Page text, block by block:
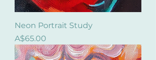
Neon Portrait Study
Price
A$65.00